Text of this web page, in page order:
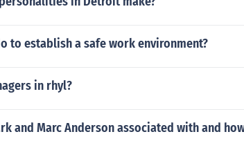
to establish a safe work environment?
in rhyl?
and Marc Anderson associated with and